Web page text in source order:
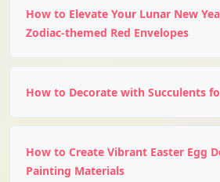
How to Elevate Your Lunar New
Zodiac-themed Red Envelopes
How to Decorate with Succulents
How to Create Vibrant Easter Egg
Painting Materials